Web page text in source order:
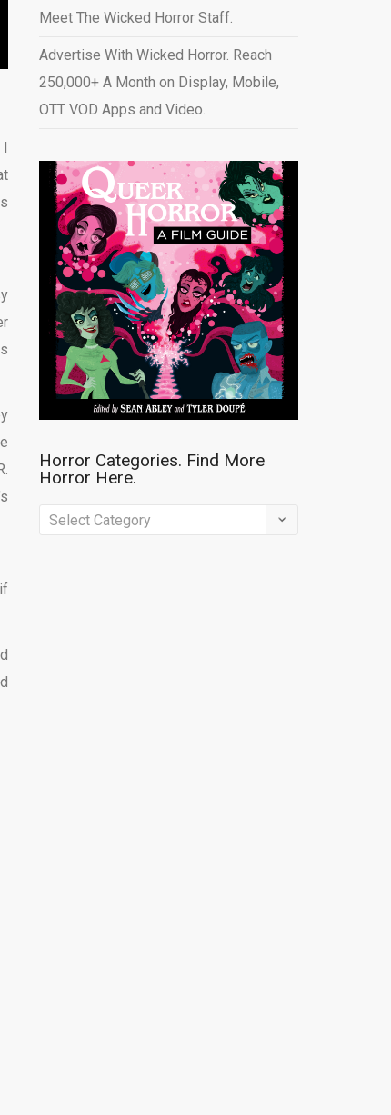
Meet The Wicked Horror Staff.
Advertise With Wicked Horror. Reach
250,000+ A Month on Display, Mobile,
OTT VOD Apps and Video.
Horror Categories. Find More
Horror Here.
Horror